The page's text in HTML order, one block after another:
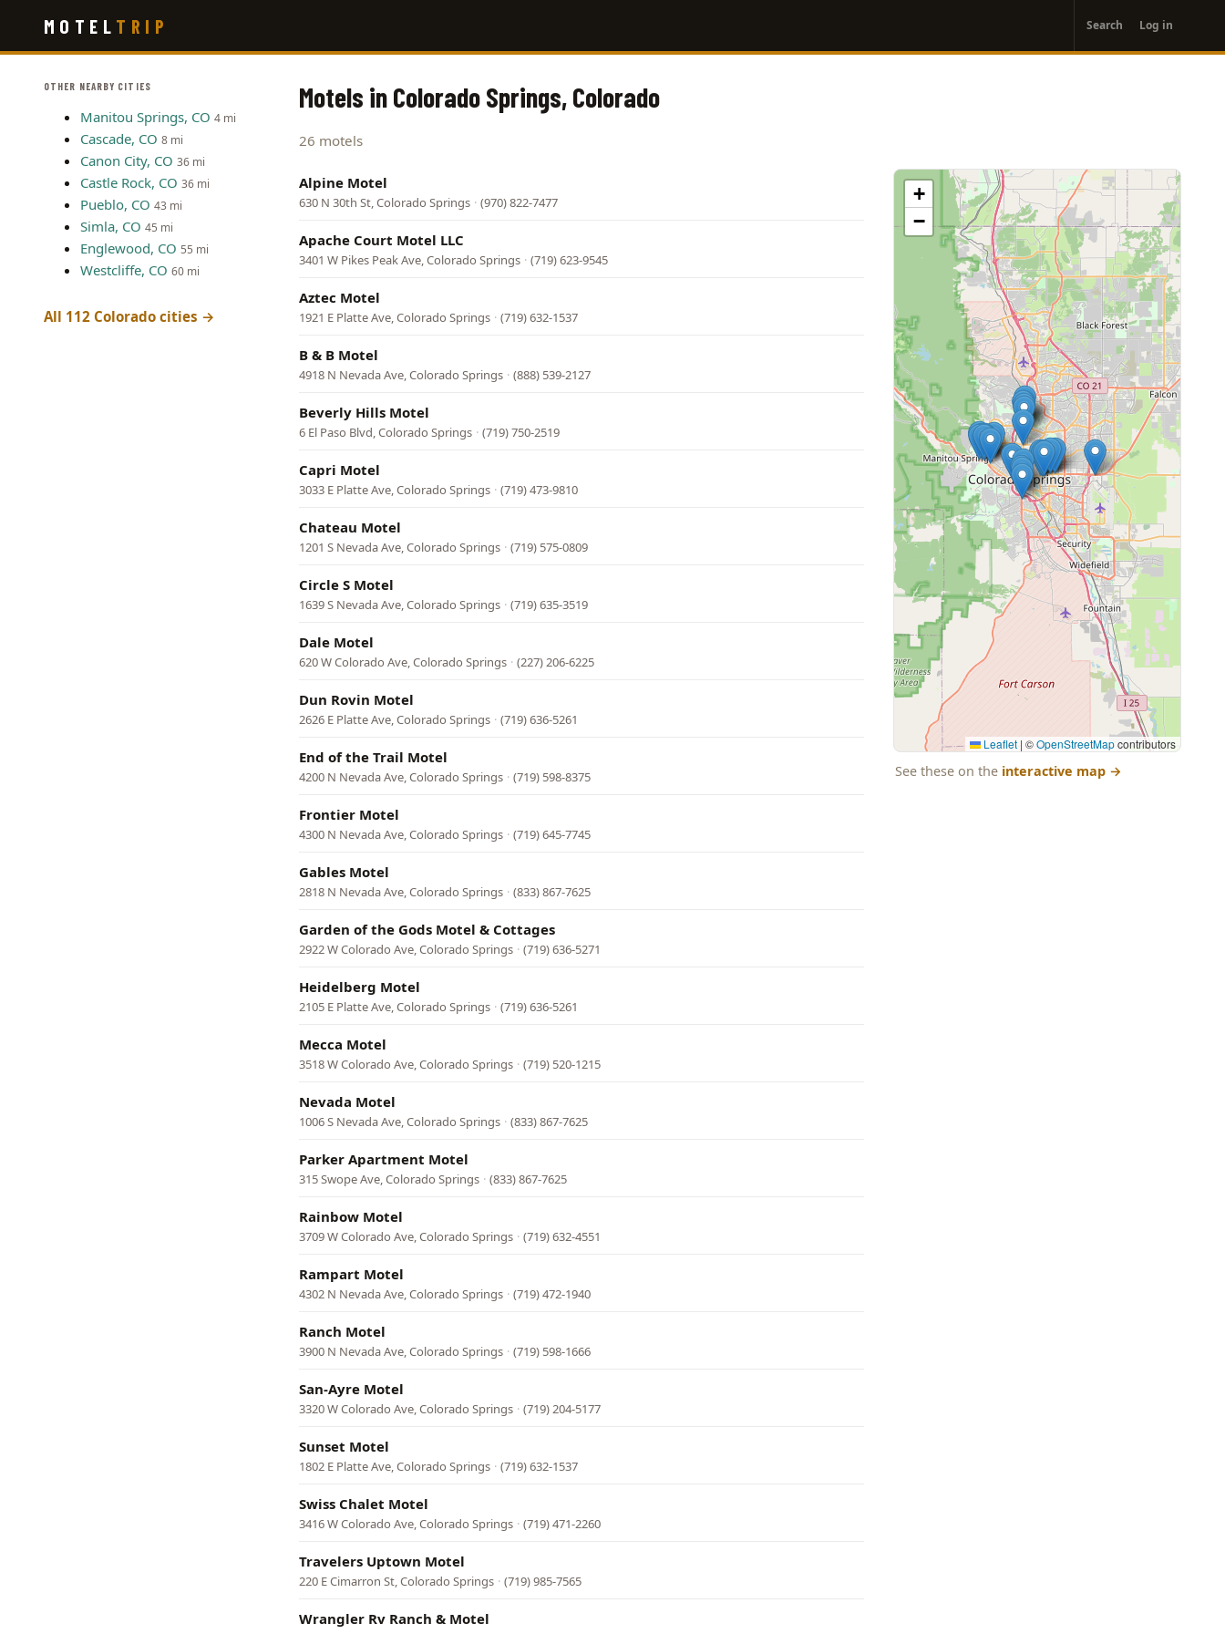
main
MOTEL TRIP
account
menu
Search Log in
OTHER NEARBY CITIES
Manitou Springs, CO 4 mi
Cascade, CO 8 mi
Canon City, CO 36 mi
Castle Rock, CO 36 mi
Pueblo, CO 43 mi
Simla, CO 45 mi
Englewood, CO 55 mi
Westcliffe, CO 60 mi
All 112 Colorado cities →
Motels in Colorado Springs, Colorado
26 motels
Alpine Motel
630 N 30th St, Colorado Springs · (970) 822-7477
Apache Court Motel LLC
3401 W Pikes Peak Ave, Colorado Springs · (719) 623-9545
Aztec Motel
1921 E Platte Ave, Colorado Springs · (719) 632-1537
B & B Motel
4918 N Nevada Ave, Colorado Springs · (888) 539-2127
Beverly Hills Motel
6 El Paso Blvd, Colorado Springs · (719) 750-2519
Capri Motel
3033 E Platte Ave, Colorado Springs · (719) 473-9810
Chateau Motel
1201 S Nevada Ave, Colorado Springs · (719) 575-0809
Circle S Motel
1639 S Nevada Ave, Colorado Springs · (719) 635-3519
Dale Motel
620 W Colorado Ave, Colorado Springs · (227) 206-6225
Dun Rovin Motel
2626 E Platte Ave, Colorado Springs · (719) 636-5261
End of the Trail Motel
4200 N Nevada Ave, Colorado Springs · (719) 598-8375
Frontier Motel
4300 N Nevada Ave, Colorado Springs · (719) 645-7745
Gables Motel
2818 N Nevada Ave, Colorado Springs · (833) 867-7625
Garden of the Gods Motel & Cottages
2922 W Colorado Ave, Colorado Springs · (719) 636-5271
Heidelberg Motel
2105 E Platte Ave, Colorado Springs · (719) 636-5261
Mecca Motel
3518 W Colorado Ave, Colorado Springs · (719) 520-1215
Nevada Motel
1006 S Nevada Ave, Colorado Springs · (833) 867-7625
Parker Apartment Motel
315 Swope Ave, Colorado Springs · (833) 867-7625
Rainbow Motel
3709 W Colorado Ave, Colorado Springs · (719) 632-4551
Rampart Motel
4302 N Nevada Ave, Colorado Springs · (719) 472-1940
Ranch Motel
3900 N Nevada Ave, Colorado Springs · (719) 598-1666
San-Ayre Motel
3320 W Colorado Ave, Colorado Springs · (719) 204-5177
Sunset Motel
1802 E Platte Ave, Colorado Springs · (719) 632-1537
Swiss Chalet Motel
3416 W Colorado Ave, Colorado Springs · (719) 471-2260
Travelers Uptown Motel
220 E Cimarron St, Colorado Springs · (719) 985-7565
Wrangler Rv Ranch & Motel
+
−
Leaflet | ©OpenStreetMapcontributors
See these on the interactive map →